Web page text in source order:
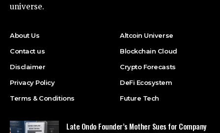
universe.
About Us
Contact us
Disclaimer
Privacy Policy
Terms & Conditions
Altcoin Universe
Blockchain Cloud
Crypto Forecasts
DeFi Ecosystem
Future Tech
Late Ondo Founder’s Mother Sues for Company